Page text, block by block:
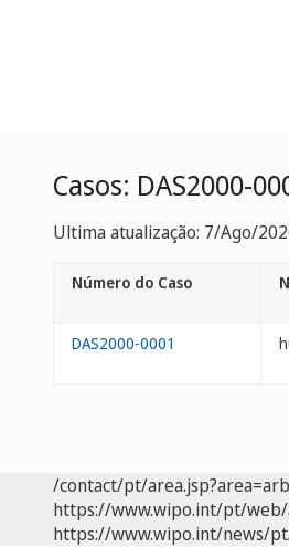
Casos: DAS2000-
Ultima atualização: 7/Ago/
Número do Caso
DAS2000-0001
/contact/pt/
https://www.wipo.int/pt/
https://www.wipo.int/news/